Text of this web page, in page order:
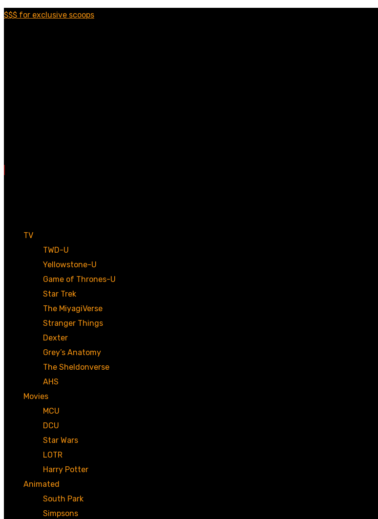
$$$ for exclusive scoops
TV
TWD-U
Yellowstone-U
Game of Thrones-U
Star Trek
The MiyagiVerse
Stranger Things
Dexter
Grey’s Anatomy
The Sheldonverse
AHS
Movies
MCU
DCU
Star Wars
LOTR
Harry Potter
Animated
South Park
Simpsons